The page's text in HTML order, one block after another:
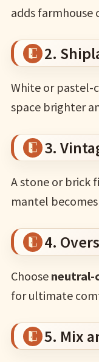
adds farmhouse
2.
White or pastel-
space brighter
3.
A stone or brick
mantel
4.
Choose neutral-
for ultimate
5. Mix